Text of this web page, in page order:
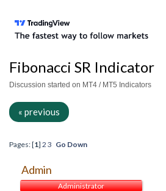
Fibonacci SR Indicator
Discussion started on MT4 / MT5 Indicators
« previous
Pages: [1] 2 3 Go Down
Admin
Administrator